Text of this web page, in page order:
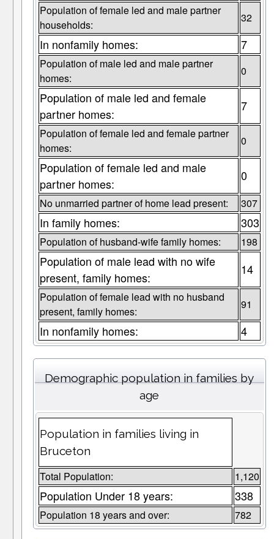
Population of female led and male partner
households:
32
In nonfamily homes: 7
Population of male led and male partner
homes:
0
Population of male led and female
partner homes:
7
Population of female led and female partner
homes:
0
Population of female led and male
partner homes:
0
No unmarried partner of home lead present: 307
In family homes: 303
Population of husband-wife family homes: 198
Population of male lead with no wife
present, family homes:
14
Population of female lead with no husband
present, family homes:
91
In nonfamily homes: 4
Demographic population in families by
age
Population in families living in
Bruceton
Total Population: 1,120
Population Under 18 years: 338
Population 18 years and over: 782